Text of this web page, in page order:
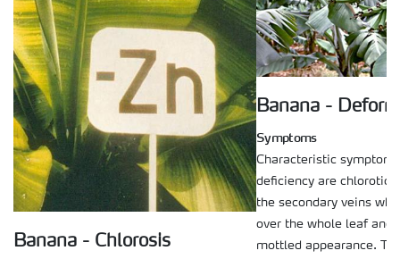
Banana - Chlorosis
Banana -
Symptoms
Characteristic
deficiency are chlorotic
the secondary veins
over the whole leaf and
mottled appearance.